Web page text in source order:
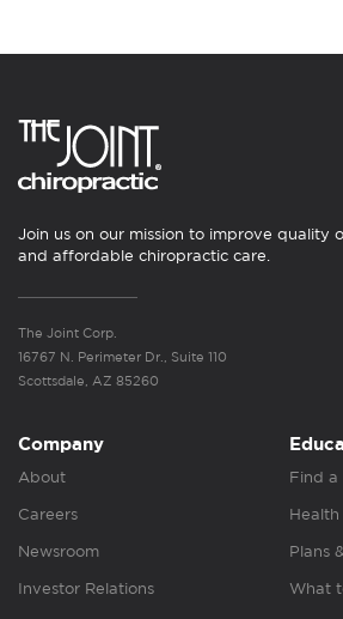
Join us on our mission to improve quality
and affordable chiropractic care.
The Joint Corp.
16767 N. Perimeter Dr., Suite 110
Scottsdale, AZ 85260
Company
About
Careers
Newsroom
Investor Relations
Find a
Plans
What